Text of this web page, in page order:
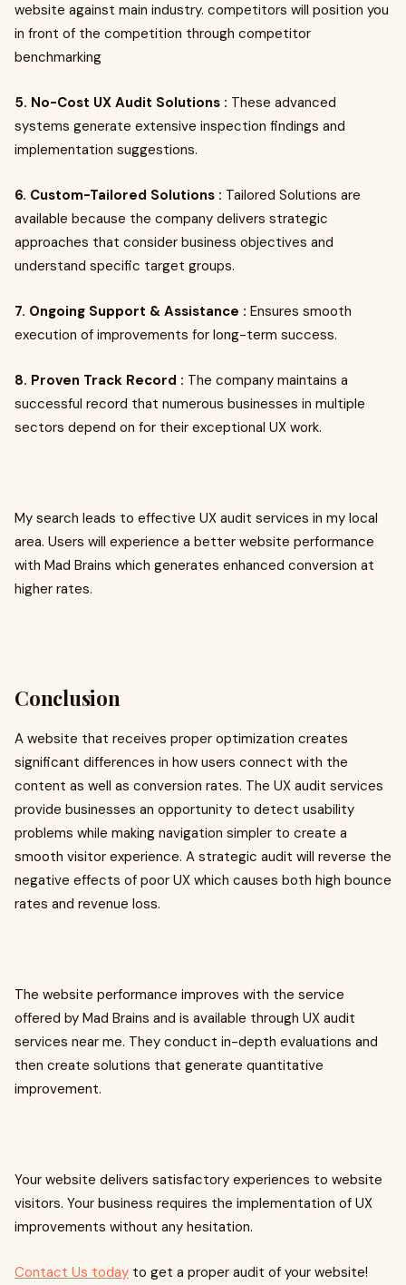
website against main industry. competitors will position you
in front of the competition through competitor
benchmarking
5. No-Cost UX Audit Solutions : These advanced
systems generate extensive inspection findings and
implementation suggestions.
6. Custom-Tailored Solutions : Tailored Solutions are
available because the company delivers strategic
approaches that consider business objectives and
understand specific target groups.
7. Ongoing Support & Assistance : Ensures smooth
execution of improvements for long-term success.
8. Proven Track Record : The company maintains a
successful record that numerous businesses in multiple
sectors depend on for their exceptional UX work.
My search leads to effective UX audit services in my local
area. Users will experience a better website performance
with Mad Brains which generates enhanced conversion at
higher rates.
Conclusion
A website that receives proper optimization creates
significant differences in how users connect with the
content as well as conversion rates. The UX audit services
provide businesses an opportunity to detect usability
problems while making navigation simpler to create a
smooth visitor experience. A strategic audit will reverse the
negative effects of poor UX which causes both high bounce
rates and revenue loss.
The website performance improves with the service
offered by Mad Brains and is available through UX audit
services near me. They conduct in-depth evaluations and
then create solutions that generate quantitative
improvement.
Your website delivers satisfactory experiences to website
visitors. Your business requires the implementation of UX
improvements without any hesitation.
Contact Us today to get a proper audit of your website!